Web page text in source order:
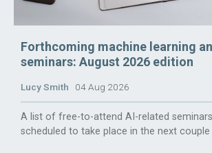
Forthcoming machine learning
seminars: August 2026 edition
Lucy Smith 04 Aug 2026
A list of free-to-attend AI-related
scheduled to take place in the next